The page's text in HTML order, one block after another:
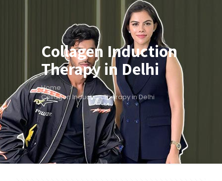
Collagen Induction
Therapy in Delhi
Home
Collagen Induction Therapy in Delhi